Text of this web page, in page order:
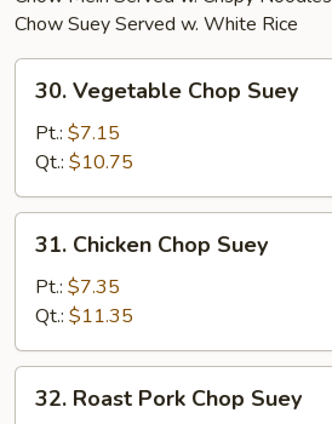
Chow Suey Served w. White Rice
Vegetable
Chop
Suey
30. Vegetable Chop Suey
Pt.: $7.15
Qt.: $10.75
Chicken
Chop
Suey
31. Chicken Chop Suey
Pt.: $7.35
Qt.: $11.35
Roast
32. Roast Pork Chop Suey